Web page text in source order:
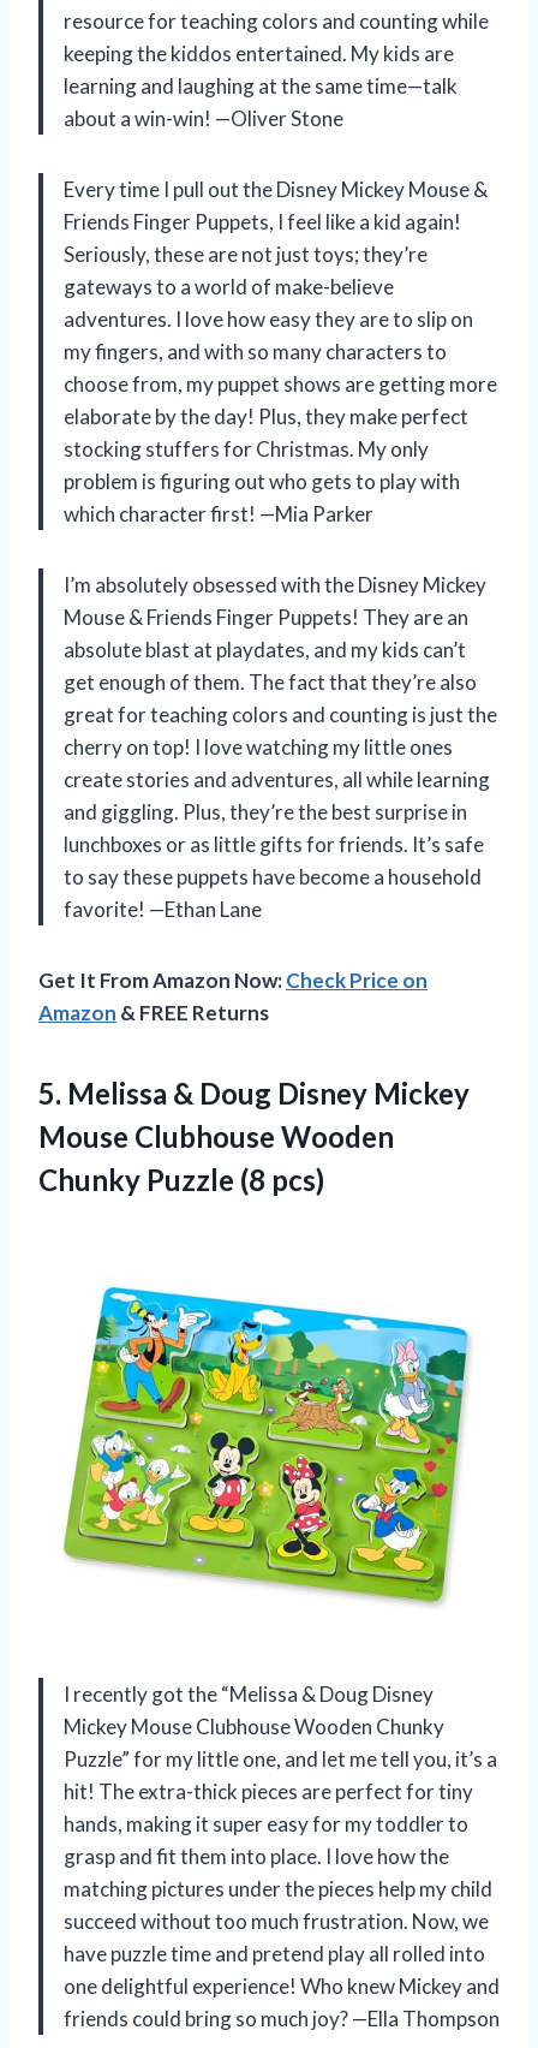
resource for teaching colors and counting while
keeping the kiddos entertained. My kids are
learning and laughing at the same time—talk
about a win-win! —Oliver Stone
Every time I pull out the Disney Mickey Mouse &
Friends Finger Puppets, I feel like a kid again!
Seriously, these are not just toys; they’re
gateways to a world of make-believe
adventures. I love how easy they are to slip on
my fingers, and with so many characters to
choose from, my puppet shows are getting more
elaborate by the day! Plus, they make perfect
stocking stuffers for Christmas. My only
problem is figuring out who gets to play with
which character first! —Mia Parker
I’m absolutely obsessed with the Disney Mickey
Mouse & Friends Finger Puppets! They are an
absolute blast at playdates, and my kids can’t
get enough of them. The fact that they’re also
great for teaching colors and counting is just the
cherry on top! I love watching my little ones
create stories and adventures, all while learning
and giggling. Plus, they’re the best surprise in
lunchboxes or as little gifts for friends. It’s safe
to say these puppets have become a household
favorite! —Ethan Lane
Get It From Amazon Now:Check Price on
Amazon & FREE Returns
5. Melissa & Doug Disney Mickey
Mouse Clubhouse Wooden
Chunky Puzzle (8 pcs)
I recently got the “Melissa & Doug Disney
Mickey Mouse Clubhouse Wooden Chunky
Puzzle” for my little one, and let me tell you, it’s a
hit! The extra-thick pieces are perfect for tiny
hands, making it super easy for my toddler to
grasp and fit them into place. I love how the
matching pictures under the pieces help my child
succeed without too much frustration. Now, we
have puzzle time and pretend play all rolled into
one delightful experience! Who knew Mickey and
friends could bring so much joy? —Ella Thompson